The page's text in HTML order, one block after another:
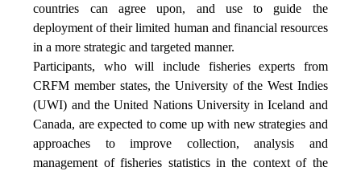
countries can agree upon, and use to guide the
deployment of their limited human and financial resources
in a more strategic and targeted manner.
Participants, who will include fisheries experts from
CRFM member states, the University of the West Indies
(UWI) and the United Nations University in Iceland and
Canada, are expected to come up with new strategies and
approaches to improve collection, analysis and
management of fisheries statistics in the context of the